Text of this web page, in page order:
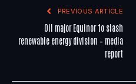
PREVIOUS ARTICLE
Oil major Equinor to slash
renewable energy division – media
report